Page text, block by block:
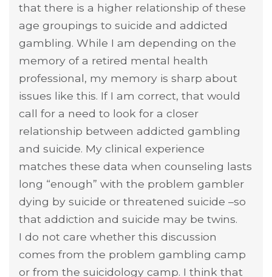
that there is a higher relationship of these
age groupings to suicide and addicted
gambling. While I am depending on the
memory of a retired mental health
professional, my memory is sharp about
issues like this. If I am correct, that would
call for a need to look for a closer
relationship between addicted gambling
and suicide. My clinical experience
matches these data when counseling lasts
long “enough” with the problem gambler
dying by suicide or threatened suicide –so
that addiction and suicide may be twins.
I do not care whether this discussion
comes from the problem gambling camp
or from the suicidology camp. I think that